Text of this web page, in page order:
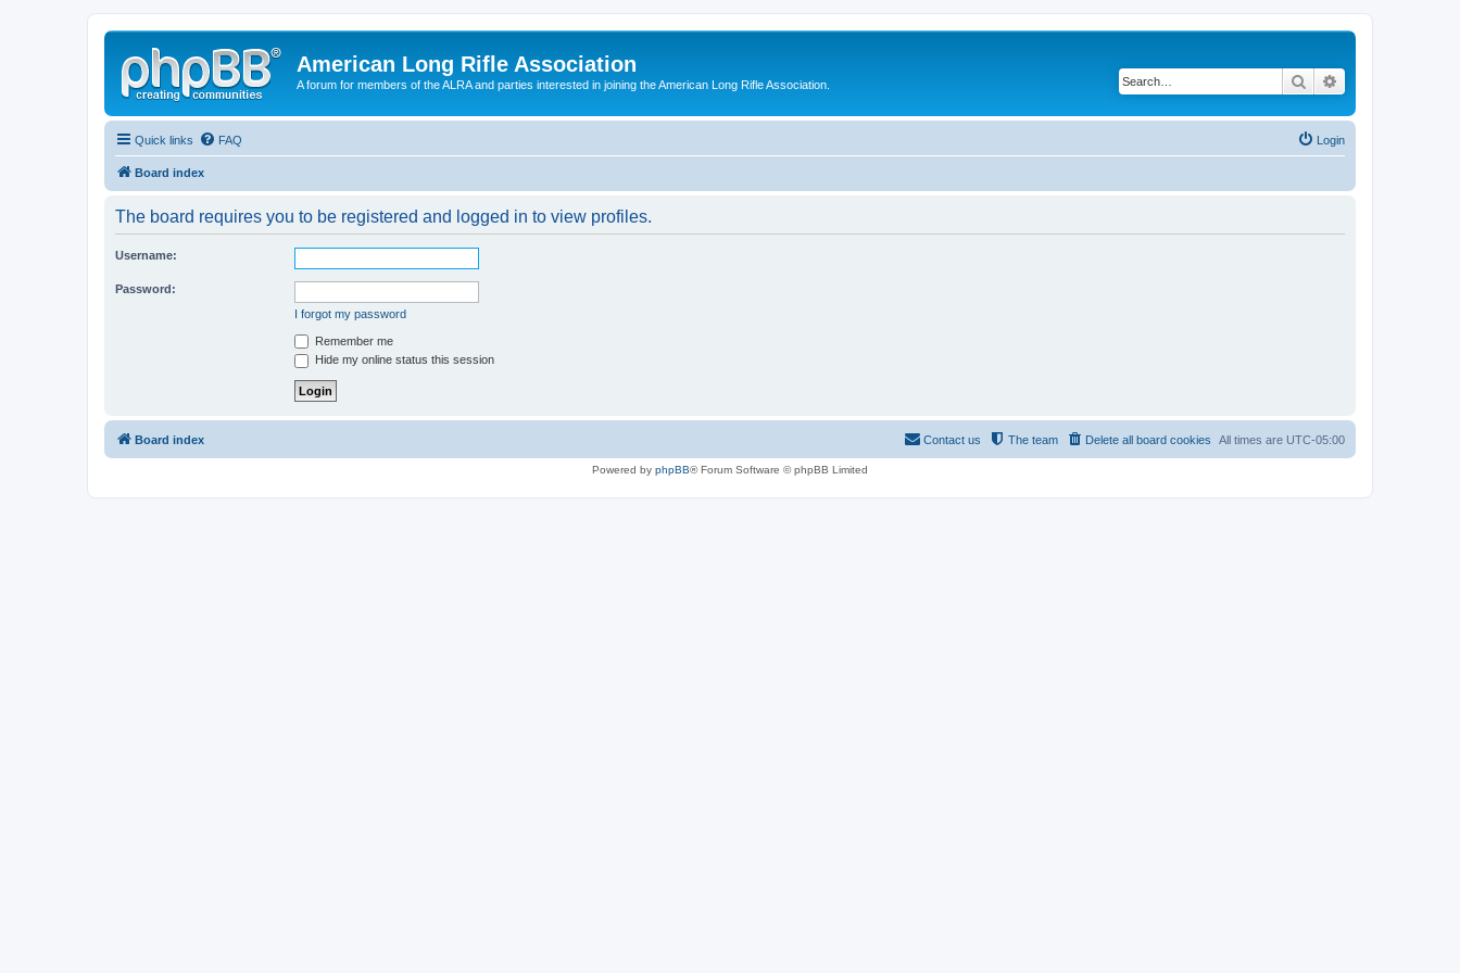
American Long Rifle Association
A forum for members of the ALRA and parties interested in joining the American Long Rifle Association. Search
Quick links FAQ Login
Board index
The board requires you to be registered and logged in to view profiles.
Username:
Password:
I forgot my password
Remember me
Hide my online status this session
Board index All times are UTC-05:00
Delete all board cookies
The team
Contact us
Powered by phpBB® Forum Software © phpBB Limited